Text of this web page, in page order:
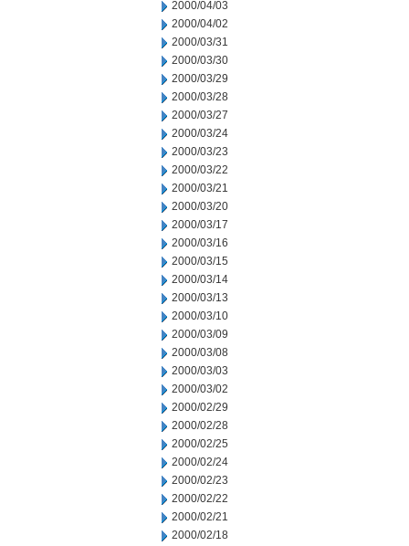
2000/04/03
2000/04/02
2000/03/31
2000/03/30
2000/03/29
2000/03/28
2000/03/27
2000/03/24
2000/03/23
2000/03/22
2000/03/21
2000/03/20
2000/03/17
2000/03/16
2000/03/15
2000/03/14
2000/03/13
2000/03/10
2000/03/09
2000/03/08
2000/03/03
2000/03/02
2000/02/29
2000/02/28
2000/02/25
2000/02/24
2000/02/23
2000/02/22
2000/02/21
2000/02/18